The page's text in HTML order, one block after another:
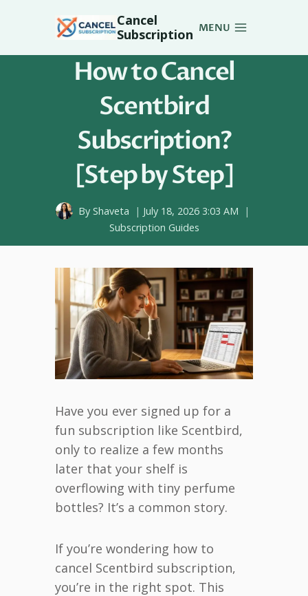
Cancel
Subscription MENU
How to Cancel
Scentbird
Subscription?
[Step by Step]
By Shaveta
July 18, 2026 3:03 AM
Subscription Guides
Have you ever signed up for a
fun subscription like Scentbird,
only to realize a few months
later that your shelf is
overflowing with tiny perfume
bottles? It’s a common story.
If you’re wondering how to
cancel Scentbird subscription,
you’re in the right spot. This